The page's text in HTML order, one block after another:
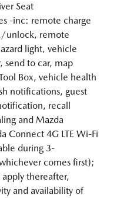
Seat
-inc: remote charge
unlock, remote
light, vehicle
send to car, map
Box, vehicle health
notifications, guest
recall
and Mazda
Connect 4G LTE Wi-Fi
during 3-
comes first);
thereafter,
and availability of